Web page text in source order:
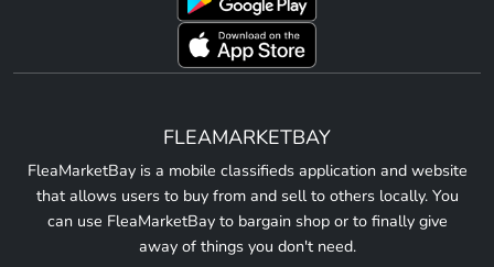
FLEAMARKETBAY
FleaMarketBay is a mobile classifieds application and website
that allows users to buy from and sell to others locally. You
can use FleaMarketBay to bargain shop or to finally give
away of things you don't need.